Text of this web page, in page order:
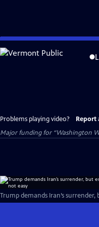
Skip
to
Problems playing video? Report
Major funding for “Washington
Trump demands Iran’s